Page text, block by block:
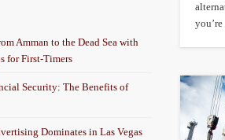
Amman to the Dead Sea with
for First-Timers
Security: The Benefits of
Dominates in Las Vegas